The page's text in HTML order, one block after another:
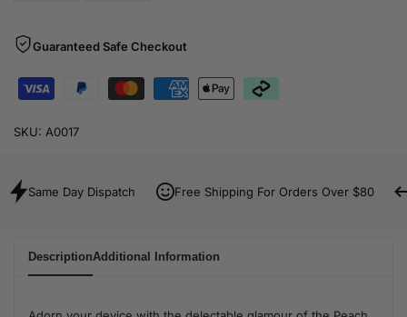
Guaranteed Safe Checkout
SKU: A0017
Same Day Dispatch Free Shipping For Orders Over $80
DescriptionAdditional Information